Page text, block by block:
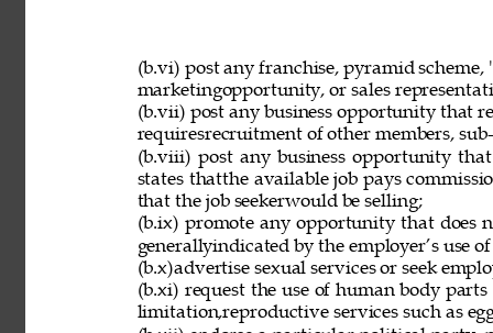
(b.vi) post any franchise, pyramid
marketingopportunity, or sales
(b.vii) post any business opportunity that
requiresrecruitment of other members,
(b.viii) post any business opportunity
states thatthe available job pays
that the job seekerwould be selling;
(b.ix) promote any opportunity that does
generallyindicated by the employer’s use
(b.x)advertise sexual services or seek
(b.xi) request the use of human body
limitation,reproductive services such as